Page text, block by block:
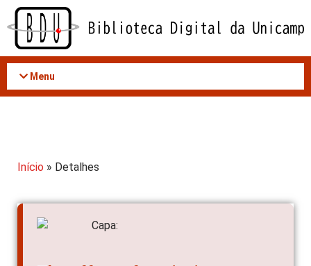
Acessar
conteúdo
Menu
Início » Detalhes